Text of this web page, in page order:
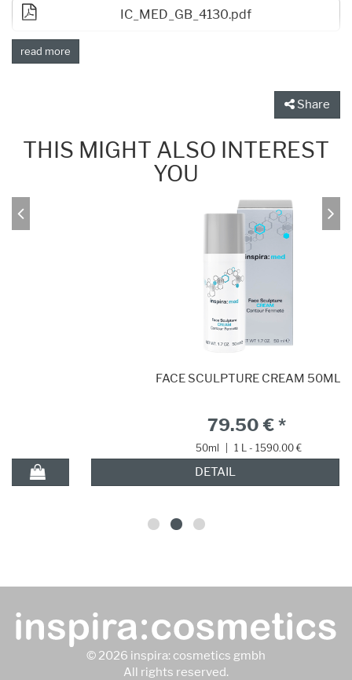
IC_MED_GB_4130.pdf
read more
Share
THIS MIGHT ALSO INTEREST
YOU
FACE SCULPTURE CREAM 50ML
79.50 € *
1 L - 1590.00 €
© 2026 inspira: cosmetics gmbh
All rights reserved.